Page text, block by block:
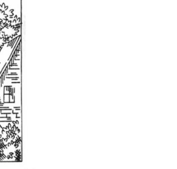
evaluation tool by instructors to determine students'
learning processes.